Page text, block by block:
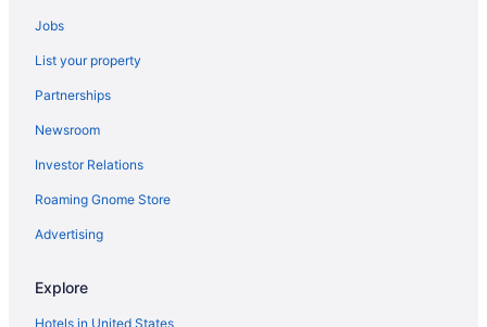
Hostels in Dania Beach
Houseboats in Dania Beach
Privatevacationhomes in Dania Beach
Villas in Dania Beach
Aparthotels in Davie
Resorts in Fort Lauderdale Airport Station
Bedandbreakfast in Fort Lauderdale
Jobs
List your property
Partnerships
Newsroom
Investor Relations
Roaming Gnome Store
Advertising
Explore
Hotels in United States